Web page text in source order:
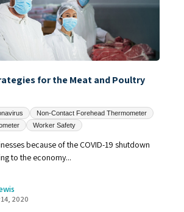
for the Meat and Poultry
Non-Contact Forehead Thermometer
Worker Safety
because of the COVID-19 shutdown
to the economy...
2020